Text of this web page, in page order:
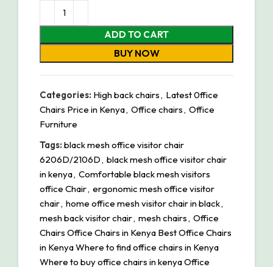
ADD TO CART
BUY NOW
Categories: High back chairs , Latest 0ffice
Chairs Price in Kenya, Office chairs , Office
Furniture
Tags: black mesh office visitor chair
6206D/2106D , black mesh office visitor chair
in kenya, Comfortable black mesh visitors
office Chair, ergonomic mesh office visitor
chair, home office mesh visitor chair in black,
mesh back visitor chair, mesh chairs , Office
Chairs Office Chairs in Kenya Best Office Chairs
in Kenya Where to find office chairs in Kenya
Where to buy office chairs in kenya Office